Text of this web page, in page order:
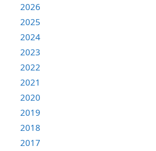
2026
2025
2024
2023
2022
2021
2020
2019
2018
2017